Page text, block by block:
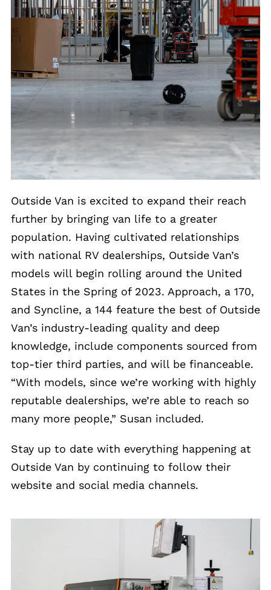
Outside Van is excited to expand their reach
further by bringing van life to a greater
population. Having cultivated relationships
with national RV dealerships, Outside Van’s
models will begin rolling around the United
States in the Spring of 2023. Approach, a 170,
and Syncline, a 144 feature the best of Outside
Van’s industry-leading quality and deep
knowledge, include components sourced from
top-tier third parties, and will be financeable.
“With models, since we’re working with highly
reputable dealerships, we’re able to reach so
many more people,” Susan included.
Stay up to date with everything happening at
Outside Van by continuing to follow their
website and social media channels.